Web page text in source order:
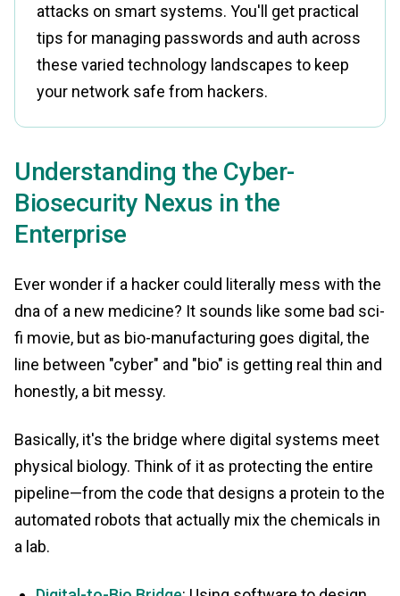
attacks on smart systems. You'll get practical
tips for managing passwords and auth across
these varied technology landscapes to keep
your network safe from hackers.
Understanding the Cyber-
Biosecurity Nexus in the
Enterprise
Ever wonder if a hacker could literally mess with the
dna of a new medicine? It sounds like some bad sci-
fi movie, but as bio-manufacturing goes digital, the
line between "cyber" and "bio" is getting real thin and
honestly, a bit messy.
Basically, it's the bridge where digital systems meet
physical biology. Think of it as protecting the entire
pipeline—from the code that designs a protein to the
automated robots that actually mix the chemicals in
a lab.